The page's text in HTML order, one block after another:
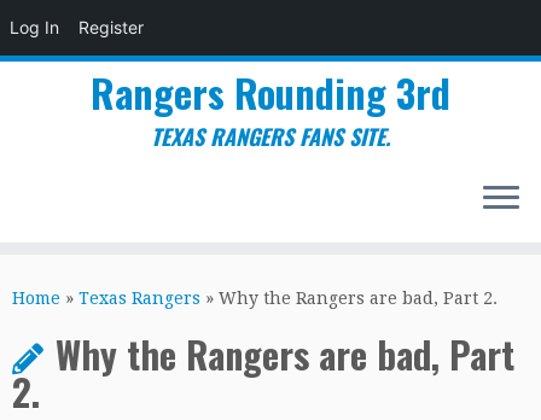
Log In Register
to
Rangers Rounding 3rd
TEXAS RANGERS FANS SITE.
Home » Texas Rangers » Why the Rangers are bad, Part 2.
Why the Rangers are bad, Part
2.